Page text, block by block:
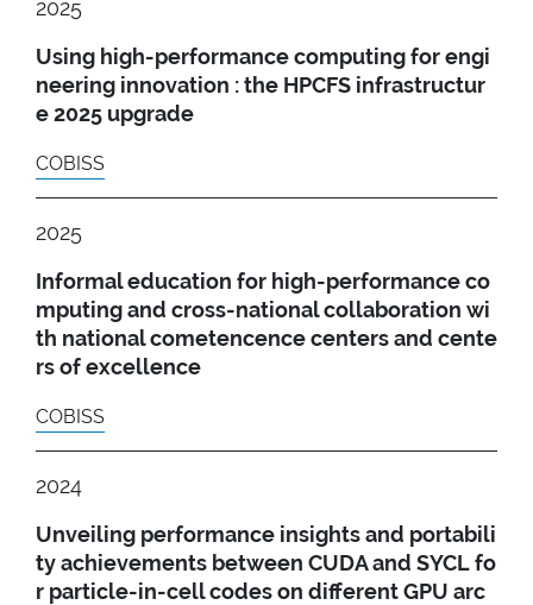
2025
Using high-performance computing for engi
neering innovation : the HPCFS infrastructur
e 2025 upgrade
COBISS
2025
Informal education for high-performance co
mputing and cross-national collaboration wi
th national cometencence centers and cente
rs of excellence
COBISS
2024
Unveiling performance insights and portabili
ty achievements between CUDA and SYCL fo
r particle-in-cell codes on different GPU arc